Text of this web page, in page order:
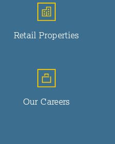
Retail Properties
Our Careers